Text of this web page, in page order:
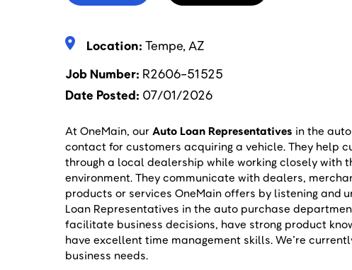
job
Location: Tempe, AZ
Job Number R2606-51525
Date Posted 07/01/2026
At OneMain, our Auto Loan Representatives in the
contact for customers acquiring a vehicle. They help
through a local dealership while working closely with
environment. They communicate with dealers,
products or services OneMain offers by listening and
Loan Representatives in the auto purchase
facilitate business decisions, have strong product
have excellent time management skills. We’re
business needs.